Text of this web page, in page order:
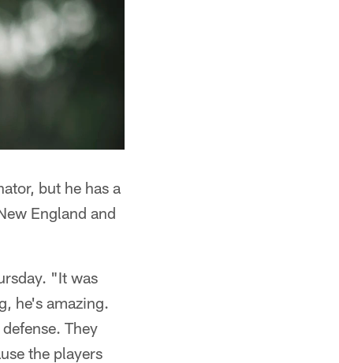
but he has a
England and
"It was
he's amazing.
They
the players